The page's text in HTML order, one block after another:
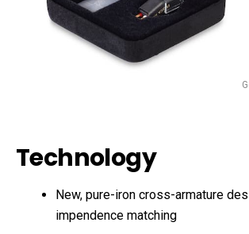
Technology
New, pure-iron cross-armature
impendence matching